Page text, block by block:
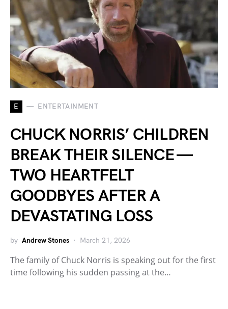
E ENTERTAINMENT
CHUCK NORRIS’ CHILDREN
BREAK THEIR SILENCE —
TWO HEARTFELT
GOODBYES AFTER A
DEVASTATING LOSS
by Andrew Stones March 21, 2026
The family of Chuck Norris is speaking out for the first
time following his sudden passing at the…